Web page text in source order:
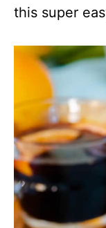
this super